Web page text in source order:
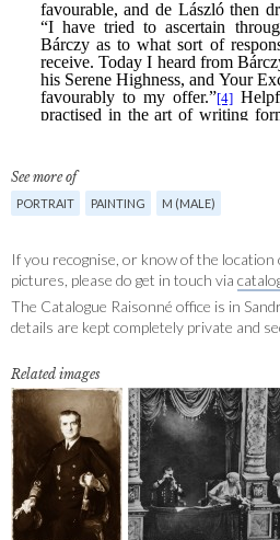
See more of
PORTRAIT PAINTING M (MALE)
If you recognise, or know of the location
pictures, please do get in touch via
The Catalogue Raisonné office is in
details are kept completely private and
Related images